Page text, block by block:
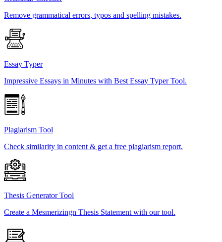
Remove grammatical errors, typos and spelling mistakes.
Essay Typer
Impressive Essays in Minutes with Best Essay Typer Tool.
Plagiarism Tool
Check similarity in content & get a free plagiarism report.
Thesis Generator Tool
Create a Mesmerizingn Thesis Statement with our tool.